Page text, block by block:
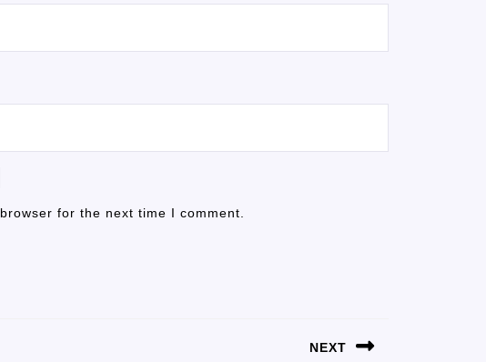
for the next time I comment.
NEXT